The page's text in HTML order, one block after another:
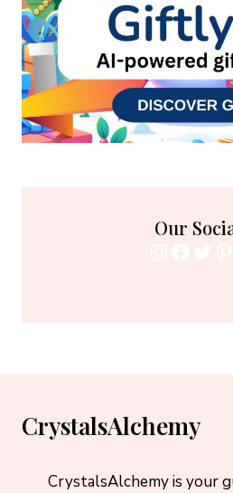
Our
CrystalsAlchemy
CrystalsAlchemy is your